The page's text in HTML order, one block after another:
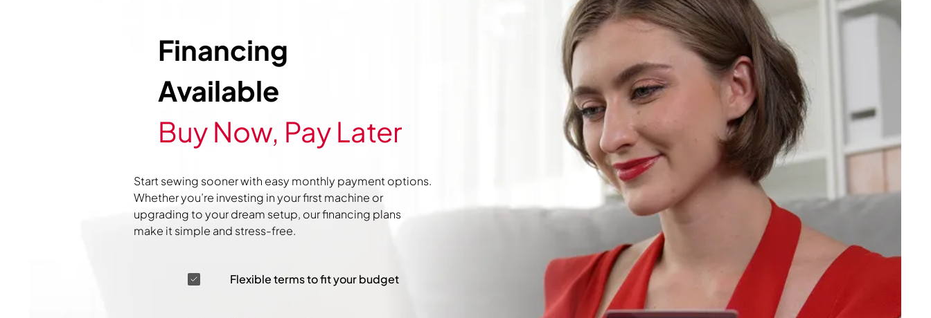
Financing
Available
Buy Now, Pay Later
Start sewing sooner with easy monthly payment options.
Whether you’re investing in your first machine or
upgrading to your dream setup, our financing plans
make it simple and stress-free.
Flexible terms to fit your budget